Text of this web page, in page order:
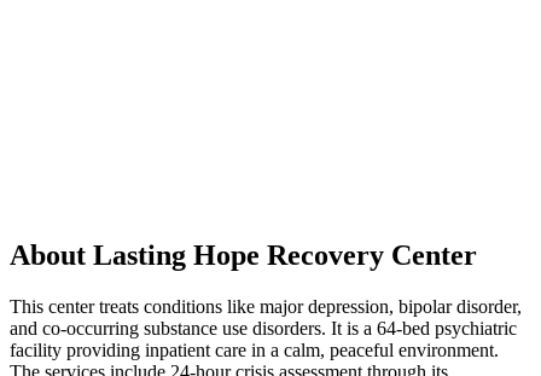
About Lasting Hope Recovery Center
This center treats conditions like major depression, bipolar disorder,
and co-occurring substance use disorders. It is a 64-bed psychiatric
facility providing inpatient care in a calm, peaceful environment.
The services include 24-hour crisis assessment through its